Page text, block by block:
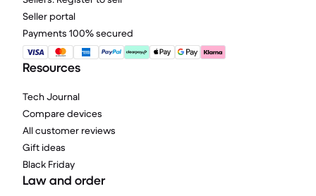
Seller portal
Payments 100% secured
Resources
Tech Journal
Compare devices
All customer reviews
Gift ideas
Black Friday
Law and order